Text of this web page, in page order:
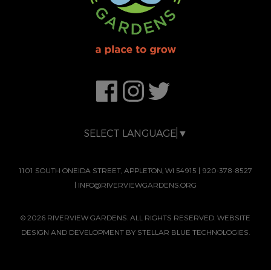
SELECT LANGUAGE ▼
1101 SOUTH ONEIDA STREET, APPLETON, WI 54915 | 920-378-8527
| INFO@RIVERVIEWGARDENS.ORG
© 2026 RIVERVIEW GARDENS. ALL RIGHTS RESERVED. WEBSITE
DESIGN AND DEVELOPMENT BY STELLAR BLUE TECHNOLOGIES.